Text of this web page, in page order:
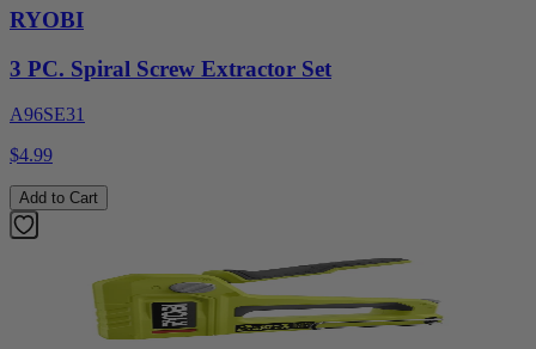
RYOBI
3 PC. Spiral Screw Extractor Set
A96SE31
$4.99
Add to Cart